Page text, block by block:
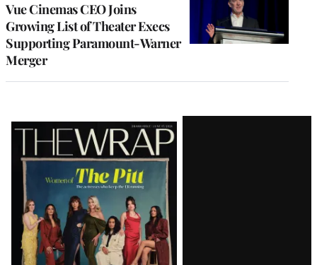
Vue Cinemas CEO Joins
Growing List of Theater Execs
Supporting Paramount-Warner
Merger
Latest
Magazine
Issue